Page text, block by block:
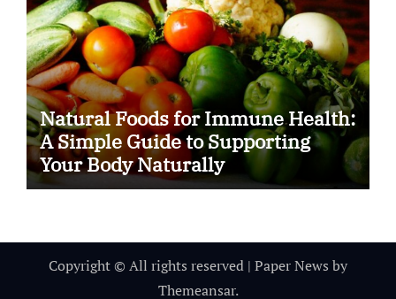
Natural Foods for Immune Health:
A Simple Guide to Supporting
Your Body Naturally
Copyright © All rights reserved | Paper News by
Themeansar.